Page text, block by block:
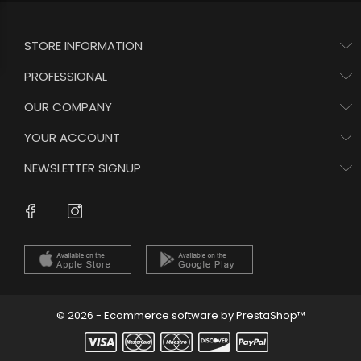
STORE INFORMATION
PROFESSIONAL
OUR COMPANY
YOUR ACCOUNT
NEWSLETTER SIGNUP
Facebook
© 2026 - Ecommerce software by PrestaShop™